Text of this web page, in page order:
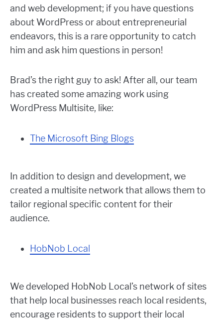
and web development; if you have questions
about WordPress or about entrepreneurial
endeavors, this is a rare opportunity to catch
him and ask him questions in person!
Brad’s the right guy to ask! After all, our team
has created some amazing work using
WordPress Multisite, like:
The Microsoft Bing Blogs
In addition to design and development, we
created a multisite network that allows them to
tailor regional specific content for their
audience.
HobNob Local
We developed HobNob Local’s network of sites
that help local businesses reach local residents,
encourage residents to support their local